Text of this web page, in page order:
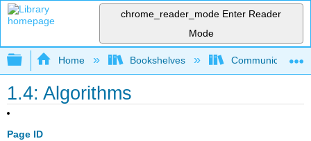
chrome_reader_mode Enter Reader
Mode
Expand/collapse global hierarchy
Home Bookshelves Communication
1.4: Algorithms
Page ID